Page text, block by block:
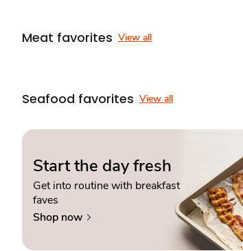
Meat favorites View all
Seafood favorites View all
Start the day fresh
Get into routine with breakfast
faves
Shop now